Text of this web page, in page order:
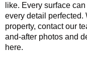
like. Every surface
every detail perfected.
property, contact our
and-after photos and
here.